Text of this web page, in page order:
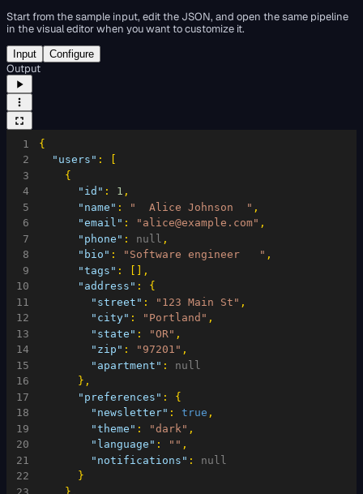
Start from the sample input, edit the JSON, and open the same pipeline
in the visual editor when you want to customize it.
Input Configure
Output
1
2
3
4
5
6
7
8
9
10
11
12
13
14
15
16
17
18
19
20
21
22
{
"users" :
{
"id" : 1 ,
"name" : "  Alice Johnson  " ,
"email" : "alice@example.com" ,
"phone" : null ,
"bio" : "Software engineer   " ,
"tags" : [ ] ,
"address" :
{
"street" : "123 Main St" ,
"city" : "Portland" ,
"state" : "OR" ,
"zip" : "97201" ,
"apartment" :
null
} ,
"preferences" :
{
"newsletter" : true ,
"theme" : "dark" ,
"language" : "" ,
"notifications" :
null
}